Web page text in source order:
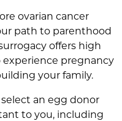
ovarian cancer
path to parenthood
offers high
experience pregnancy
your family.
an egg donor
to you, including